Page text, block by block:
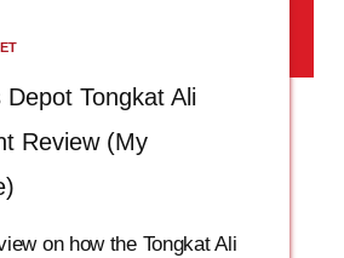
Tongkat Ali
Review (My
on how the Tongkat Ali